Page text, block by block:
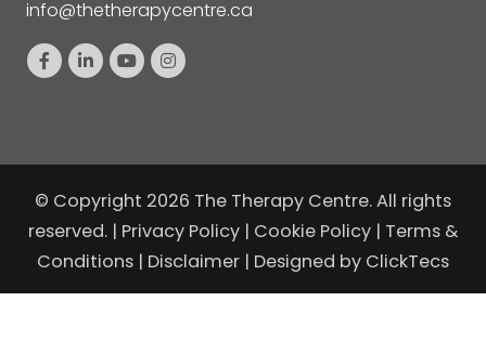
info@thetherapycentre.ca
© Copyright 2026 The Therapy Centre. All rights
reserved. | Privacy Policy| Cookie Policy| Terms &
Conditions| Disclaimer| Designed by ClickTecs